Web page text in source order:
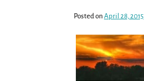
Posted on April 28, 2015